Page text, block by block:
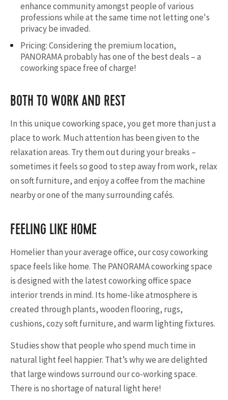
enhance community amongst people of various
professions while at the same time not letting one's
privacy be invaded.
Pricing: Considering the premium location,
PANORAMA probably has one of the best deals – a
coworking space free of charge!
BOTH TO WORK AND REST
In this unique coworking space, you get more than just a
place to work. Much attention has been given to the
relaxation areas. Try them out during your breaks –
sometimes it feels so good to step away from work, relax
on soft furniture, and enjoy a coffee from the machine
nearby or one of the many surrounding cafés.
FEELING LIKE HOME
Homelier than your average office, our cosy coworking
space feels like home. The PANORAMA coworking space
is designed with the latest coworking office space
interior trends in mind. Its home-like atmosphere is
created through plants, wooden flooring, rugs,
cushions, cozy soft furniture, and warm lighting fixtures.
Studies show that people who spend much time in
natural light feel happier. That’s why we are delighted
that large windows surround our co-working space.
There is no shortage of natural light here!